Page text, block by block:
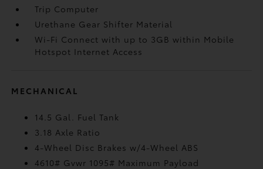
Trip Computer
Urethane Gear Shifter Material
Wi-Fi Connect with up to 3GB within Mobile
Hotspot Internet Access
MECHANICAL
14.5 Gal. Fuel Tank
3.18 Axle Ratio
4-Wheel Disc Brakes w/4-Wheel ABS
4610# Gvwr 1095# Maximum Payload